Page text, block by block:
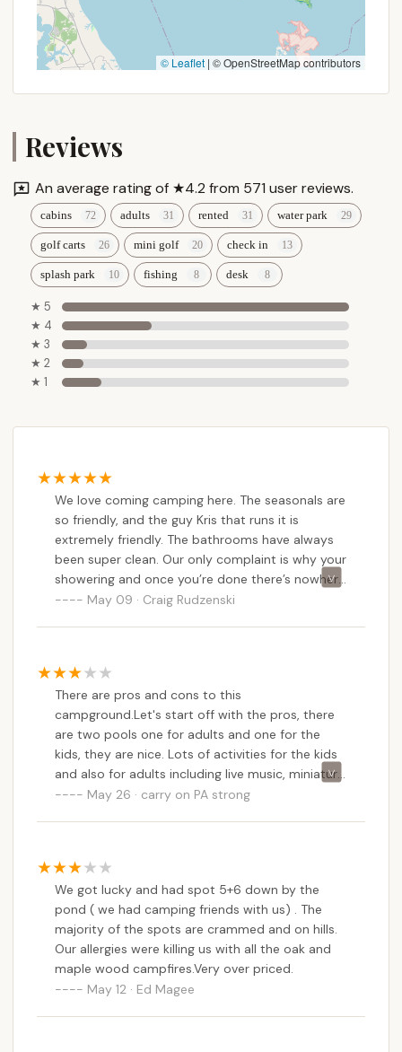
a full calendar of activities, and explore nearby
cultural sites or amusement parks, all from a
comfortable and fun base. Adventure Bound
stay; it's a true Pennsylvania adventure waiting to
for families and individuals alike.
© Leaflet | © OpenStreetMap contributors
Reviews
An average rating of ★4.2 from 571 user reviews.
cabins adults rented water park
golf carts mini golf check in
splash park fishing desk
★ 5
★ 4
★ 3
★ 2
★ 1
We love coming camping here. The seasonals are
so friendly, and the guy Kris that runs it is
extremely friendly. The bathrooms have always
been super clean. Our only complaint is why your
showering and once you’re done there’s nowhere
to sit to help dry off and get changed. They used
facilities, this is the gold standard of adventure
bound resorts. We’ve been a few others, and
none of them are clean and well taken care of as
this one.
May 09 · Craig Rudzenski
There are pros and cons to this
campground.Let's start off with the pros, there
are two pools one for adults and one for the
kids, they are nice. Lots of activities for the kids
and also for adults including live music, miniature
golf,Cornhole, basketball courts,playground, golf
freshwater tank in the RV. No cell phone
coverage with verizon. The wifi was also very
spotty and I guess the biggest con for us was
the extra charge for visitors.my son, his wife, and
our grand son ,that was the deal breaker .
May 26 · carry on PA strong
We got lucky and had spot 5+6 down by the
pond ( we had camping friends with us) . The
majority of the spots are crammed and on hills.
Our allergies were killing us with all the oak and
maple wood campfires.Very over priced.
May 12 · Ed Magee